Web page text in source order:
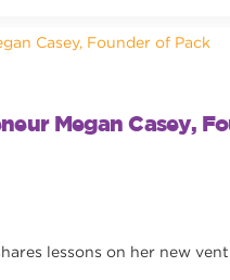
Megan Casey,
lessons on her new